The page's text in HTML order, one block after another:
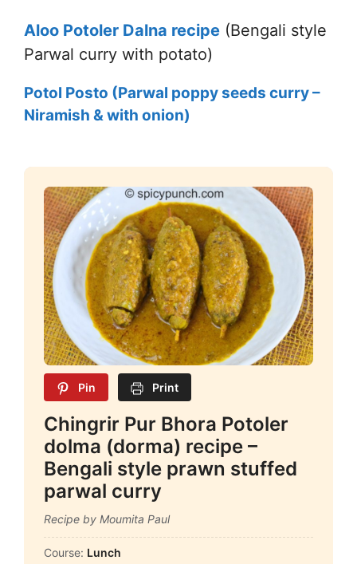
Aloo Potoler Dalna recipe (Bengali style
Parwal curry with potato)
Potol Posto (Parwal poppy seeds curry –
Niramish & with onion)
Pin Print
Chingrir Pur Bhora Potoler
dolma (dorma) recipe –
Bengali style prawn stuffed
parwal curry
Recipe by Moumita Paul
Course: Lunch